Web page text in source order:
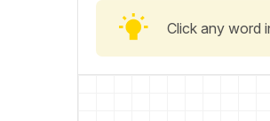
Click any word